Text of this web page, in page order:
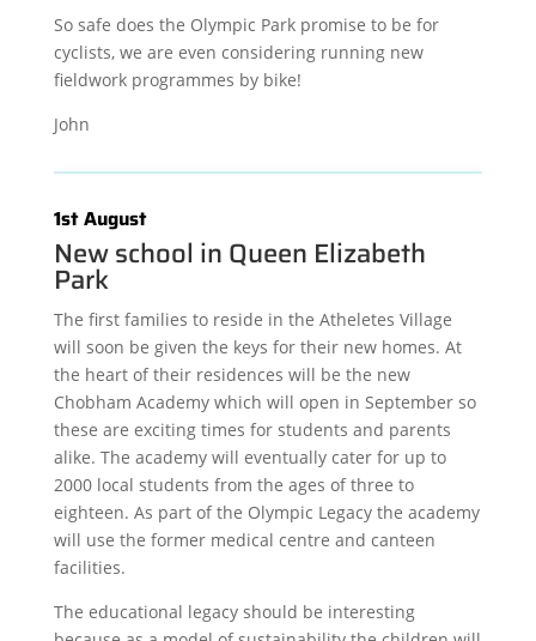
So safe does the Olympic Park promise to be for
cyclists, we are even considering running new
fieldwork programmes by bike!
John
1st August
New school in Queen Elizabeth
Park
The first families to reside in the Atheletes Village
will soon be given the keys for their new homes. At
the heart of their residences will be the new
Chobham Academy which will open in September so
these are exciting times for students and parents
alike. The academy will eventually cater for up to
2000 local students from the ages of three to
eighteen. As part of the Olympic Legacy the academy
will use the former medical centre and canteen
facilities.
The educational legacy should be interesting